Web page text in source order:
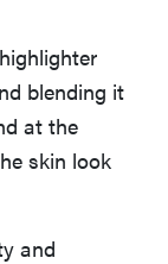
blending it
at the
skin look
and